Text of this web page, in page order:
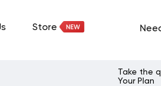
Store
Take the
Your Plan